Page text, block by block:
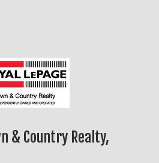
& Country Realty,